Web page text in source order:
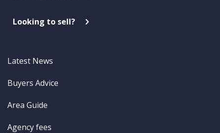
Looking to sell?
Latest News
Buyers Advice
Area Guide
Agency fees